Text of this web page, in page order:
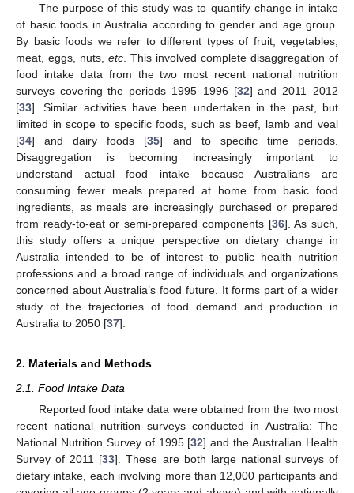
The purpose of this study was to quantify change in intake
of basic foods in Australia according to gender and age group.
By basic foods we refer to different types of fruit, vegetables,
meat, eggs, nuts, etc . This involved complete disaggregation of
food intake data from the two most recent national nutrition
surveys covering the periods 1995–1996 [32] and 2011–2012
[33]. Similar activities have been undertaken in the past, but
limited in scope to specific foods, such as beef, lamb and veal
[34] and dairy foods [35] and to specific time periods.
Disaggregation is becoming increasingly important to
understand actual food intake because Australians are
consuming fewer meals prepared at home from basic food
ingredients, as meals are increasingly purchased or prepared
from ready-to-eat or semi-prepared components [36]. As such,
this study offers a unique perspective on dietary change in
Australia intended to be of interest to public health nutrition
professions and a broad range of individuals and organizations
concerned about Australia’s food future. It forms part of a wider
study of the trajectories of food demand and production in
Australia to 2050 [37].
2. Materials and Methods
2.1. Food Intake Data
Reported food intake data were obtained from the two most
recent national nutrition surveys conducted in Australia: The
National Nutrition Survey of 1995 [32] and the Australian Health
Survey of 2011 [33]. These are both large national surveys of
dietary intake, each involving more than 12,000 participants and